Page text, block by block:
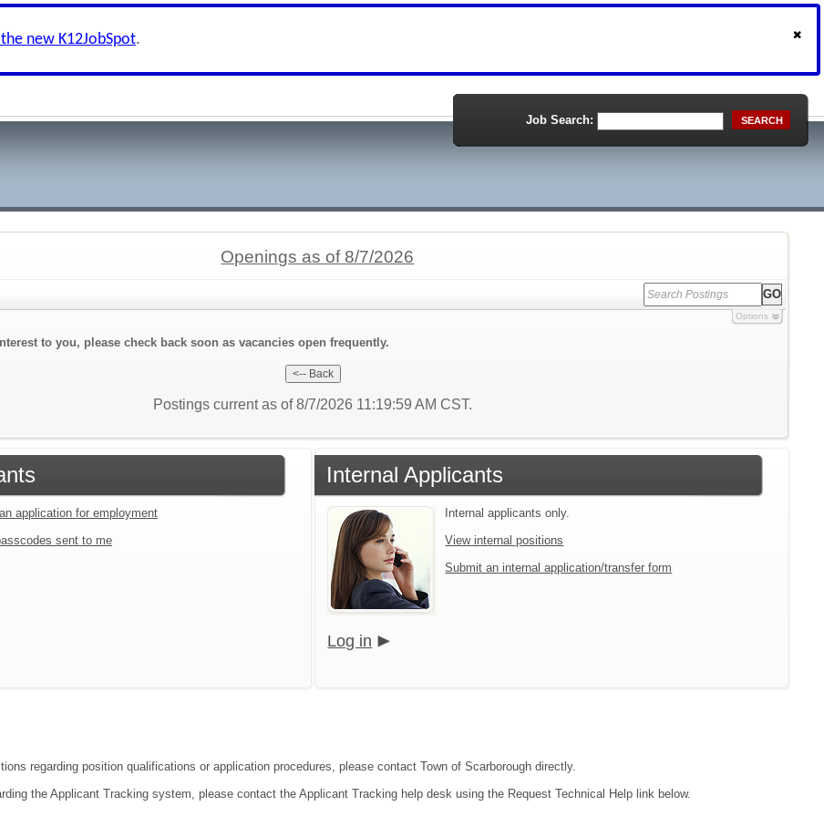
new K12JobSpot.
Job Search: SEARCH
Openings as of 8/7/2026
Options
to you, please check back soon as vacancies open frequently.
Postings current as of 8/7/2026 11:19:59 AM CST.
application for employment
sent to me
Internal Applicants
Internal applicants only.
View internal positions
Submit an internal application/transfer form
Log in
regarding position qualifications or application procedures, please contact Town of Scarborough directly.
the Applicant Tracking system, please contact the Applicant Tracking help desk using the Request Technical Help link below.